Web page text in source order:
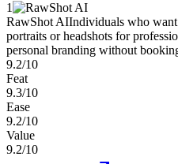
1
RawShot AIIndividuals who
portraits or headshots for
personal branding without
9.2/10
Feat
9.3/10
Ease
9.2/10
Value
9.2/10